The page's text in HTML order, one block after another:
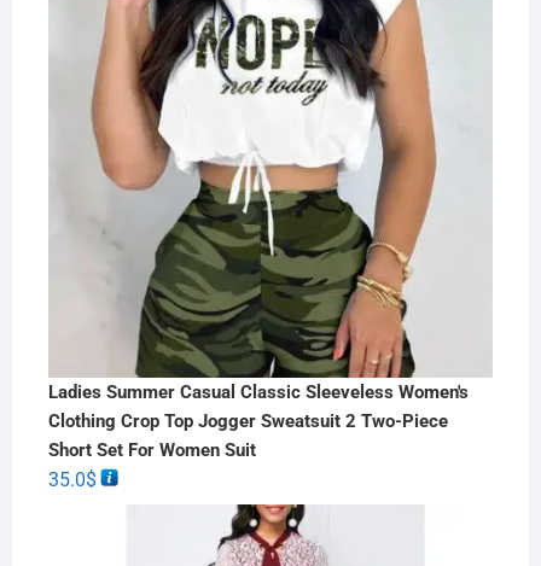
Ladies Summer Casual Classic Sleeveless Women's
Clothing Crop Top Jogger Sweatsuit 2 Two-Piece
Short Set For Women Suit
35.0$